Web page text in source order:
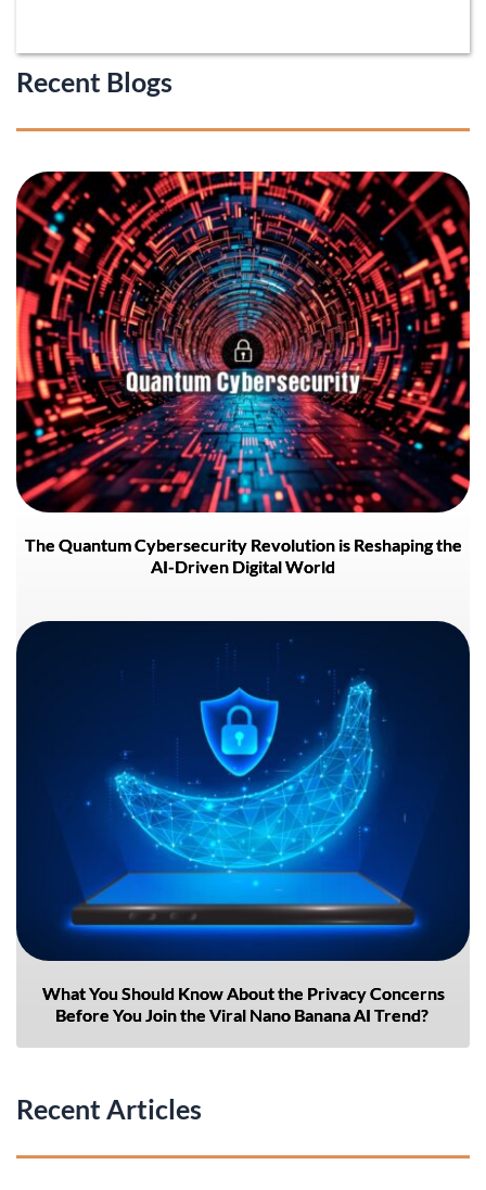
Recent Blogs
The Quantum Cybersecurity Revolution is Reshaping the
AI-Driven Digital World
What You Should Know About the Privacy Concerns
Before You Join the Viral Nano Banana AI Trend?
Recent Articles